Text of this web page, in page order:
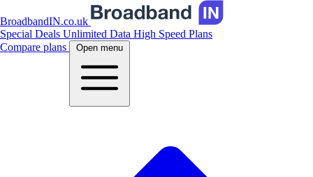
BroadbandIN.co.uk
Special Deals Unlimited Data High Speed Plans
Compare plans
Open menu